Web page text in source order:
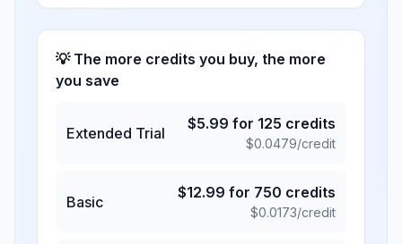
💡 The more credits you buy, the more
you save
Extended Trial
$5.99 for 125 credits
$0.0479/credit
Basic
$12.99 for 750 credits
$0.0173/credit